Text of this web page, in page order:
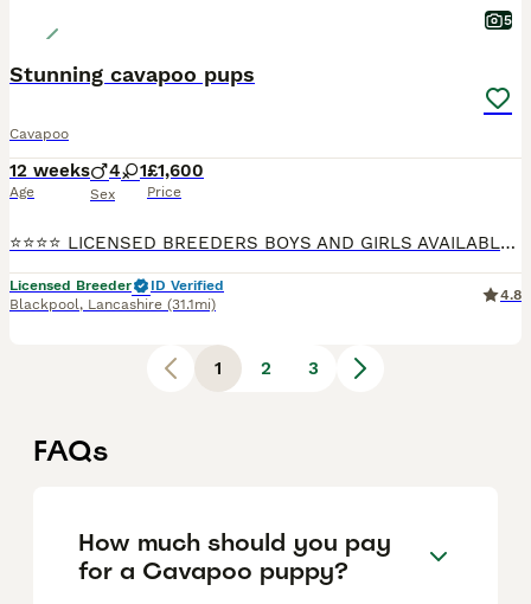
5
Stunning cavapoo pups
Cavapoo
12 weeks
Age
4 1
Sex
£1,600
Price
⭐️⭐️⭐️⭐️ LICENSED BREEDERS BOYS AND GIRLS AVAILABLE 🐶💕💕 FULLY VACCINATED READY NOW, INDIVIDUAL HEALTH CHECK, CHIPPED AND TREATED FOR WORMS, FKEAS AND EAR MITES ION 23/7/26 We are more than Happy for you to pay the deposit through the Pets at Home scheme giving you confidence that your buying from a reputable breeder 🐶❤️QUALITY Cavapoo pups both princes and princ
Licensed Breeder
ID Verified
Blackpool, Lancashire (31.1mi)
4.8
1 2 3
FAQs
How much should you pay
for a Cavapoo puppy?